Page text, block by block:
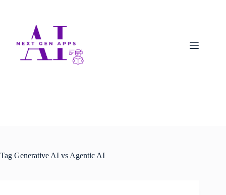
Tag Generative AI vs Agentic AI